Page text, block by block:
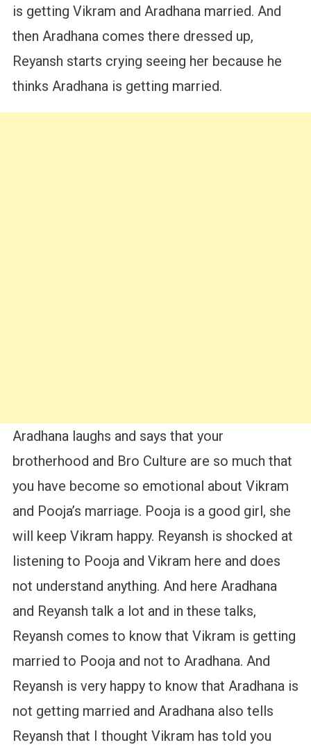
is getting Vikram and Aradhana married. And
then Aradhana comes there dressed up,
Reyansh starts crying seeing her because he
thinks Aradhana is getting married.
Aradhana laughs and says that your
brotherhood and Bro Culture are so much that
you have become so emotional about Vikram
and Pooja’s marriage. Pooja is a good girl, she
will keep Vikram happy. Reyansh is shocked at
listening to Pooja and Vikram here and does
not understand anything. And here Aradhana
and Reyansh talk a lot and in these talks,
Reyansh comes to know that Vikram is getting
married to Pooja and not to Aradhana. And
Reyansh is very happy to know that Aradhana is
not getting married and Aradhana also tells
Reyansh that I thought Vikram has told you